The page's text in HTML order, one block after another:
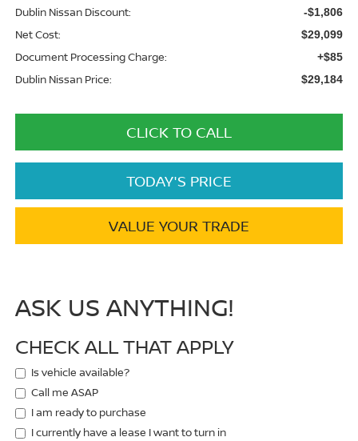
Dublin Nissan Discount: -$1,806
Net Cost: $29,099
Document Processing Charge: +$85
Dublin Nissan Price: $29,184
CLICK TO CALL
TODAY'S PRICE
VALUE YOUR TRADE
ASK US ANYTHING!
CHECK ALL THAT APPLY
Is vehicle available?
Call me ASAP
I am ready to purchase
I currently have a lease I want to turn in